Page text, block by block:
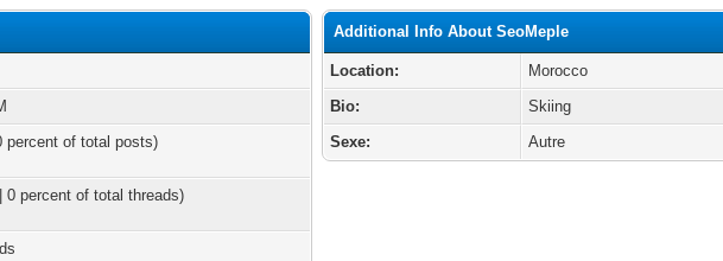
percent of total posts)
0 percent of total threads)
Additional Info About SeoMeple
Location:
Morocco
Bio:
Skiing
Sexe:
Autre